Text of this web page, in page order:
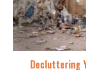
Decluttering